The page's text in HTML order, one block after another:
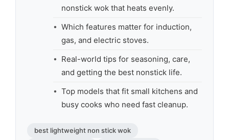
nonstick wok that heats evenly.
Which features matter for induction,
gas, and electric stoves.
Real-world tips for seasoning, care,
and getting the best nonstick life.
Top models that fit small kitchens and
busy cooks who need fast cleanup.
best lightweight non stick wok